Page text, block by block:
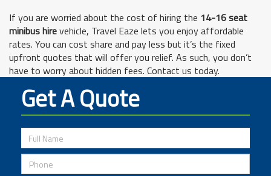
If you are worried about the cost of hiring the 14-16 seat
minibus hirevehicle, Travel Eaze lets you enjoy affordable
rates. You can cost share and pay less but it’s the fixed
upfront quotes that will offer you relief. As such, you don’t
have to worry about hidden fees. Contact us today.
Get A Quote